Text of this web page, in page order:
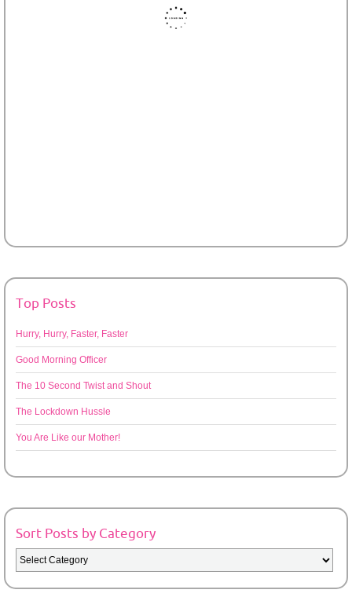
Top Posts
Hurry, Hurry, Faster, Faster
Good Morning Officer
The 10 Second Twist and Shout
The Lockdown Hussle
You Are Like our Mother!
Sort Posts by Category
Sort
Posts
by